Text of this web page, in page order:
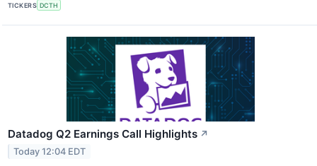
TICKERS DCTH
Datadog Q2 Earnings Call Highlights ↗
Today 12:04 EDT